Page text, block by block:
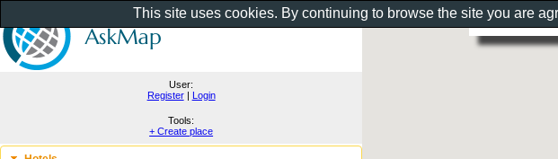
User:
Register| Login
Tools:
+ Create place
This site uses cookies. By continuing to browse the site you are